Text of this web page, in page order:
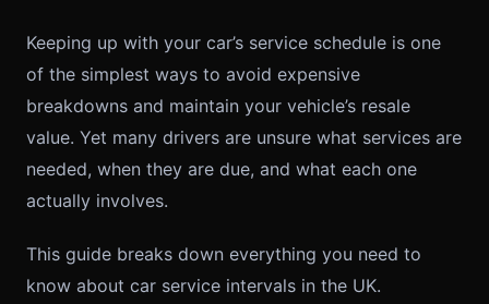
Keeping up with your car’s service schedule is one
of the simplest ways to avoid expensive
breakdowns and maintain your vehicle’s resale
value. Yet many drivers are unsure what services are
needed, when they are due, and what each one
actually involves.
This guide breaks down everything you need to
know about car service intervals in the UK.